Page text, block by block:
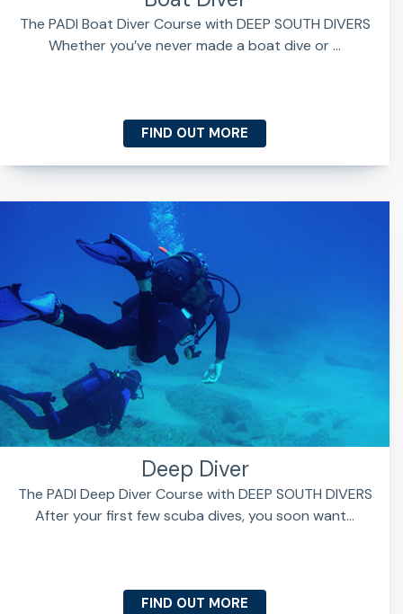
The PADI Boat Diver Course with DEEP SOUTH DIVERS
Whether you’ve never made a boat dive or ...
FIND OUT MORE
Deep Diver
The PADI Deep Diver Course with DEEP SOUTH DIVERS
After your first few scuba dives, you soon want...
FIND OUT MORE